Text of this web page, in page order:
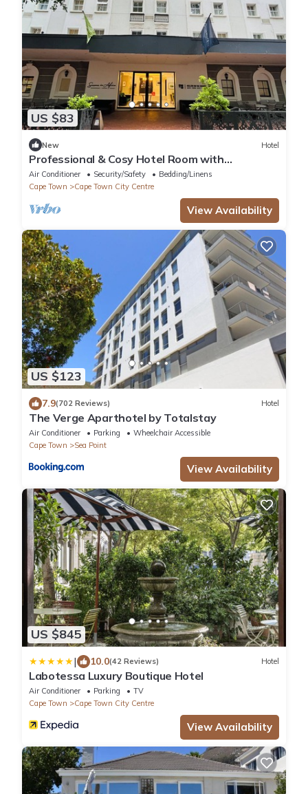
US $83
New Hotel
Professional & Cosy Hotel Room with
Breakfast Buffet
Air Conditioner Security/Safety
Bedding/Linens
Cape Town
Cape Town City Centre
View Availability
US $123
7.9(702 Reviews) Hotel
The Verge Aparthotel by Totalstay
Air Conditioner Parking
Wheelchair Accessible
Cape Town
Sea Point
View Availability
US $845
| 10.0(42 Reviews) Hotel
Labotessa Luxury Boutique Hotel
Air Conditioner Parking
TV
Cape Town
Cape Town City Centre
View Availability